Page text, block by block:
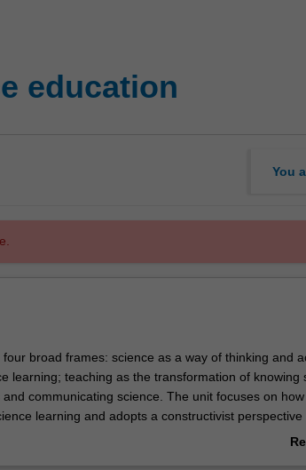
education
You
broad frames: science as a way of thinking and
learning; teaching as the transformation of knowing
communicating science. The unit focuses on how
learning and adopts a constructivist perspective
use of prior knowledge, questioning and inquiry